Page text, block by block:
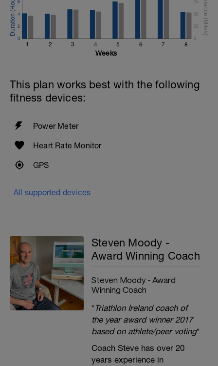
1 2 3 4 5 6 7 8
0
2
4
6
0
25
50
75
Weeks
This plan works best with the following
fitness devices:
Power Meter
Heart Rate Monitor
GPS
All supported devices
Steven Moody -
Award Winning Coach
Steven Moody - Award
Winning Coach
*Triathlon Ireland coach of
the year award winner 2017
based on athlete/peer voting*
Coach Steve has over 20
years experience in